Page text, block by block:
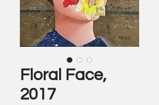
Floral Face,
2017